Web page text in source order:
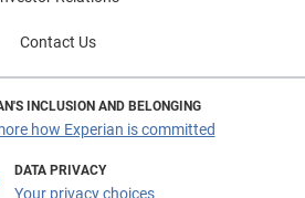
Contact Us
INCLUSION AND BELONGING
how Experian is committed
DATA PRIVACY
Your privacy choices